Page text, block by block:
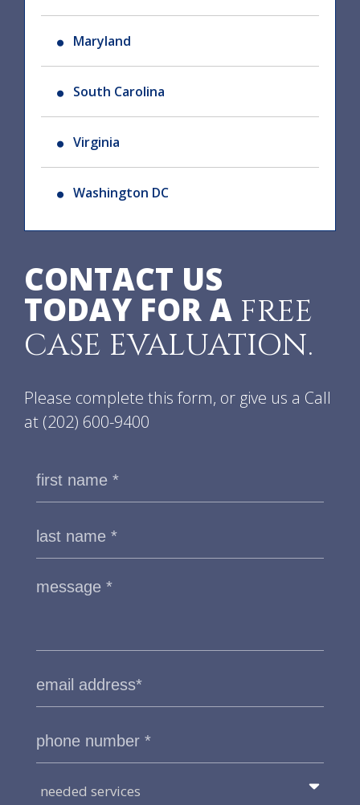
Maryland
South Carolina
Virginia
Washington DC
CONTACT US
TODAY FOR A FREE
CASE EVALUATION.
Please complete this form, or give us a Call
at (202) 600-9400
needed services